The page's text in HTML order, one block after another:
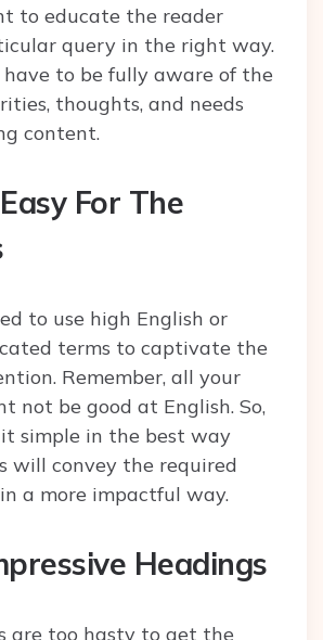
to educate the reader
query in the right way.
have to be fully aware of the
thoughts, and needs
content.
For The
to use high English or
terms to captivate the
Remember, all your
not be good at English. So,
simple in the best way
will convey the required
a more impactful way.
Headings
are too hasty to get the